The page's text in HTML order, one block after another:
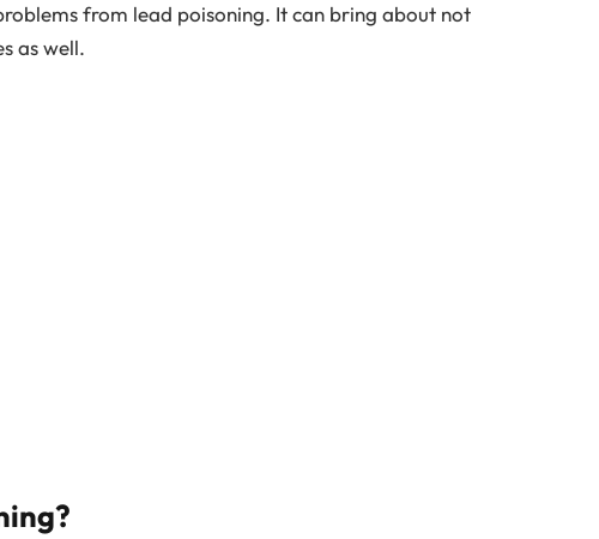
from lead poisoning. It can bring about not
as well.